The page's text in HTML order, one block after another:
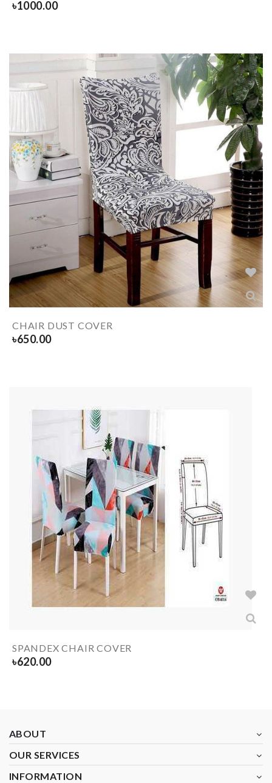
৳1000.00
CHAIR DUST COVER
৳650.00
SPANDEX CHAIR COVER
৳620.00
ABOUT
OUR SERVICES
INFORMATION